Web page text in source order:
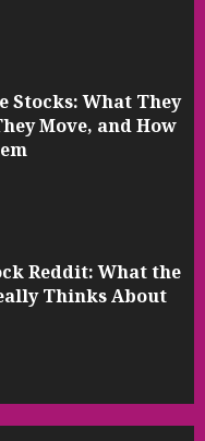
Stocks: What They
Move, and How
Reddit: What the
Thinks About